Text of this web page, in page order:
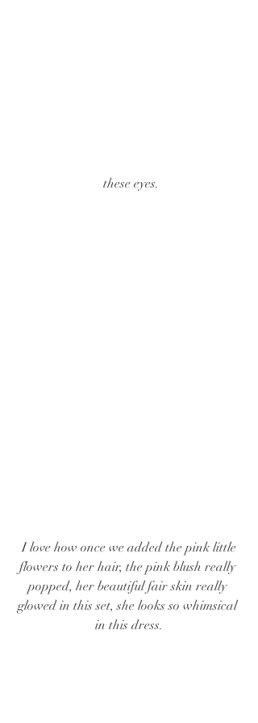
these eyes.
I love how once we added the pink little
flowers to her hair, the pink blush really
popped, her beautiful fair skin really
glowed in this set, she looks so whimsical
in this dress.